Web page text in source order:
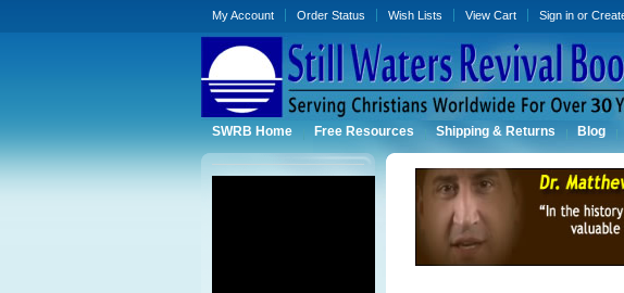
My Account Order Status Wish Lists View Cart Sign inor
SWRB Home Free Resources Shipping & Returns Blog